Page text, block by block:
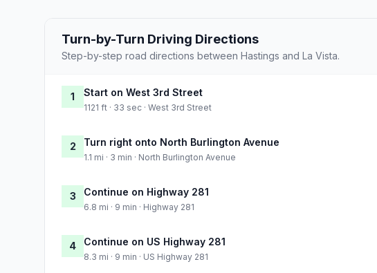
Turn-by-Turn Driving Directions
Step-by-step road directions between Hastings and La Vista.
1 Start on West 3rd Street
1121 ft · 33 sec · West 3rd Street
2 Turn right onto North Burlington Avenue
1.1 mi · 3 min · North Burlington Avenue
3 Continue on Highway 281
6.8 mi · 9 min · Highway 281
4 Continue on US Highway 281
8.3 mi · 9 min · US Highway 281